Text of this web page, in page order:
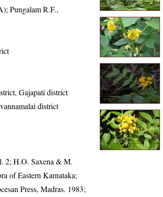
Pungalam R.F.,
Gajapati district
district
2; H.O. Saxena & M.
of Eastern Karnataka;
Press, Madras. 1983;